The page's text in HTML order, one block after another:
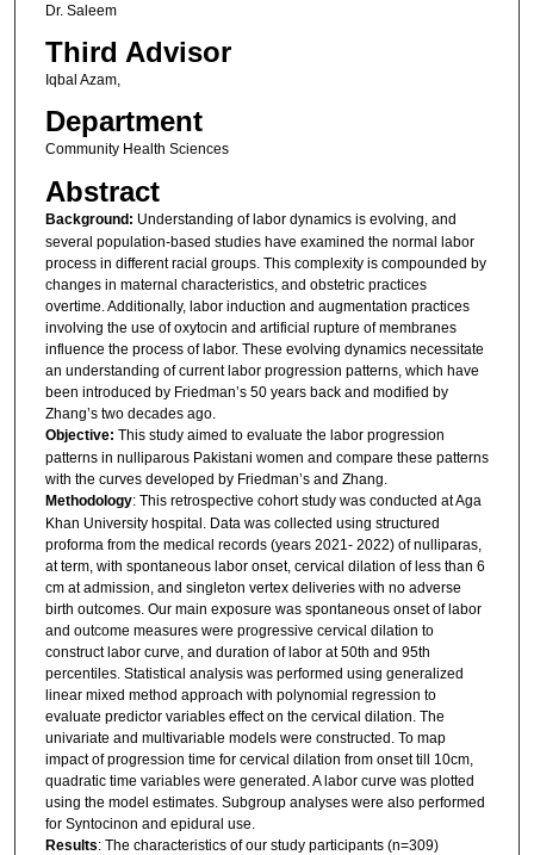
Dr. Saleem
Third Advisor
Iqbal Azam,
Department
Community Health Sciences
Abstract
Background: Understanding of labor dynamics is evolving, and
several population-based studies have examined the normal labor
process in different racial groups. This complexity is compounded by
changes in maternal characteristics, and obstetric practices
overtime. Additionally, labor induction and augmentation practices
involving the use of oxytocin and artificial rupture of membranes
influence the process of labor. These evolving dynamics necessitate
an understanding of current labor progression patterns, which have
been introduced by Friedman’s 50 years back and modified by
Zhang’s two decades ago.
Objective: This study aimed to evaluate the labor progression
patterns in nulliparous Pakistani women and compare these patterns
with the curves developed by Friedman’s and Zhang.
Methodology: This retrospective cohort study was conducted at Aga
Khan University hospital. Data was collected using structured
proforma from the medical records (years 2021- 2022) of nulliparas,
at term, with spontaneous labor onset, cervical dilation of less than 6
cm at admission, and singleton vertex deliveries with no adverse
birth outcomes. Our main exposure was spontaneous onset of labor
and outcome measures were progressive cervical dilation to
construct labor curve, and duration of labor at 50th and 95th
percentiles. Statistical analysis was performed using generalized
linear mixed method approach with polynomial regression to
evaluate predictor variables effect on the cervical dilation. The
univariate and multivariable models were constructed. To map
impact of progression time for cervical dilation from onset till 10cm,
quadratic time variables were generated. A labor curve was plotted
using the model estimates. Subgroup analyses were also performed
for Syntocinon and epidural use.
Results: The characteristics of our study participants (n=309)